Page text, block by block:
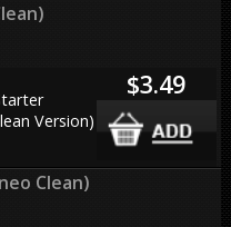
Version)
$3.49
Clean)